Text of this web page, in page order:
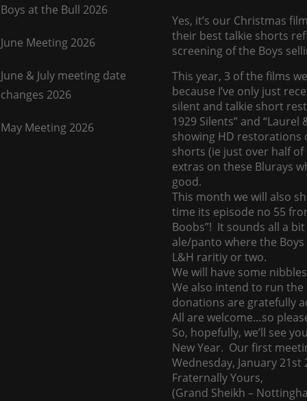
Yes, it’s our Christmas
their best talkie shorts
screening of the Boys
This year, 3 of the films
because I’ve only just
silent and talkie short
1929 Silents” and
showing HD restorations
shorts (ie just over half
extras on these Blurays
good.
This month we will also
time its episode no 55
Boobs”! It sounds all a
ale/panto where the
L&H raritiy or two.
We will have some
We also intend to run
donations are gratefully
All are welcome…so
So, hopefully, we’ll see
New Year. Our first
Wednesday, January
Fraternally Yours,
(Grand Sheikh –
Boys at the Bull 2026
June Meeting 2026
June & July meeting date
changes 2026
May Meeting 2026